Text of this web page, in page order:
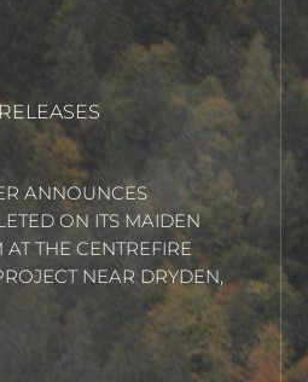
ANNOUNCES
ON ITS MAIDEN
THE CENTREFIRE
NEAR DRYDEN,